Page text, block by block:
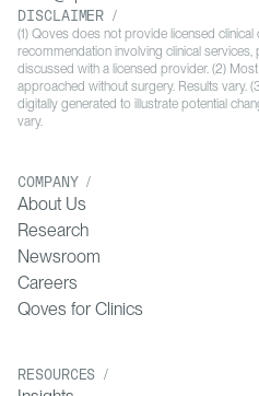
DISCLAIMER /
(1) Qoves does not provide licensed
recommendation involving clinical
discussed with a licensed provider. (2)
approached without surgery. Results vary.
digitally generated to illustrate potential
vary.
COMPANY /
About Us
Research
Newsroom
Careers
Qoves for Clinics
RESOURCES /